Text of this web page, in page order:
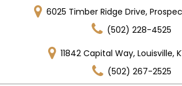
6025 Timber Ridge Drive,
(502) 228-4525
11842 Capital Way, Louisville,
(502) 267-2525